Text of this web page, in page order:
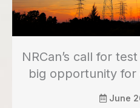
NRCan’s call for
big opportunity for
June